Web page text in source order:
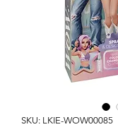
SKU: LKIE-WOW00085